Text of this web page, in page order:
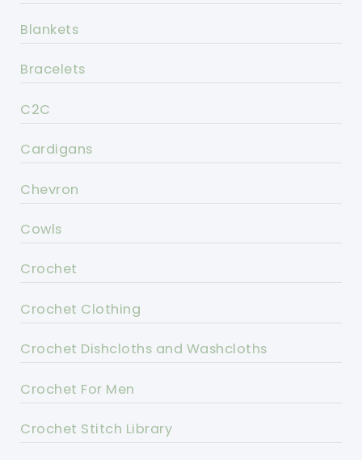
Blankets
Bracelets
C2C
Cardigans
Chevron
Cowls
Crochet
Crochet Clothing
Crochet Dishcloths and Washcloths
Crochet For Men
Crochet Stitch Library